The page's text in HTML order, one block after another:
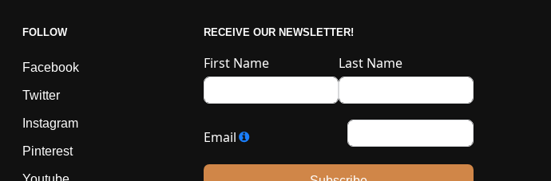
FOLLOW
Facebook
Twitter
Instagram
Pinterest
RECEIVE OUR NEWSLETTER!
First Name Last Name
Email